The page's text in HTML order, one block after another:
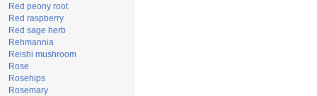
Red peony root
Red raspberry
Red sage herb
Rehmannia
Reishi mushroom
Rose
Rosehips
Rosemary